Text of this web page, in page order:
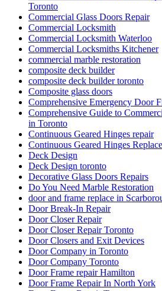
Toronto
Commercial Glass Doors Repair
Commercial Locksmith
Commercial Locksmith Waterloo
Commercial Locksmiths Kitchener
commercial marble restoration
composite deck builder
composite deck builder toronto
Composite glass doors
Comprehensive Emergency Door
Comprehensive Guide to
in Toronto
Continuous Geared Hinges repair
Continuous Geared Hinges
Deck Design
Deck Design toronto
Decorative Glass Doors Repairs
Do You Need Marble Restoration
door and frame replace in
Door Break-In Repair
Door Closer Repair
Door Closer Repair Toronto
Door Closers and Exit Devices
Door Company in Toronto
Door Company Toronto
Door Frame repair Hamilton
Door Frame Repair In North York